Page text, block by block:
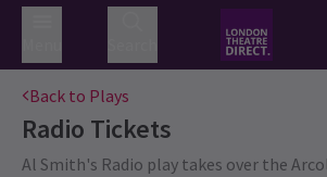
Back to Plays
Radio Tickets
Al Smith's Radio play takes over the